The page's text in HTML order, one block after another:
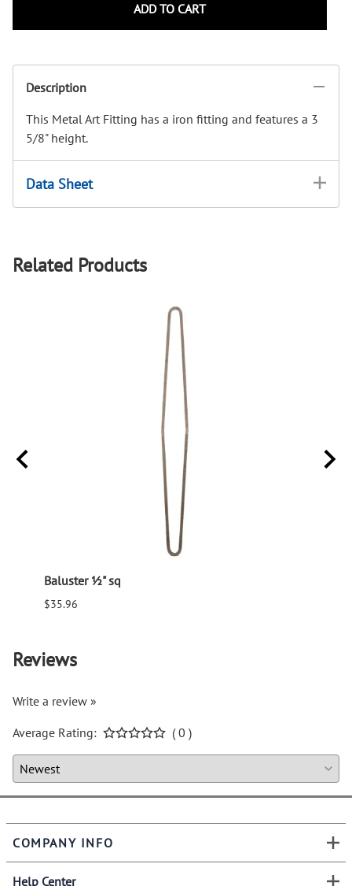
ADD TO CART
Description
This Metal Art Fitting has a iron fitting and features a 3
5/8" height.
Data Sheet
Related Products
Baluster ½" sq
$35.96
Reviews
Write a review »
Average Rating:
( 0 )
COMPANY INFO
Help Center